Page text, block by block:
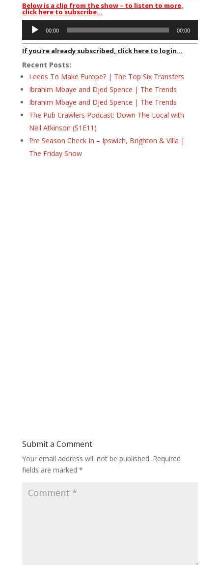
Below is a clip from the show – to listen to more,
click here to subscribe…
Audio
Player
00:00 00:00
If you're already subscribed, click here to login...
Recent Posts:
Leeds To Make Europe? | The Top Six Transfers
Ibrahim Mbaye and Djed Spence | The Trends
Ibrahim Mbaye and Djed Spence | The Trends
The Pub Crawlers Podcast: Down The Local with
Neil Atkinson (S1E11)
Pre Season Check In – Ipswich, Brighton & Villa |
The Friday Show
Submit a Comment
Your email address will not be published. Required
fields are marked *